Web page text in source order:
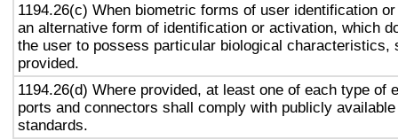
1194.26(c) When biometric forms of user identification
an alternative form of identification or activation, which
the user to possess particular biological characteristics,
provided.
1194.26(d) Where provided, at least one of each type of
ports and connectors shall comply with publicly
standards.